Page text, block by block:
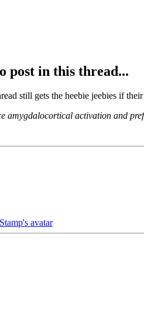
post in this thread...
still gets the heebie jeebies if
amygdalocortical activation and